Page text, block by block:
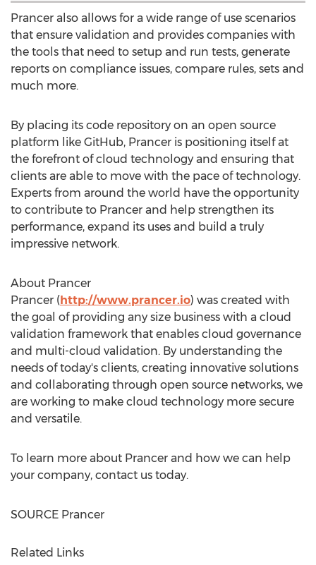
Prancer also allows for a wide range of use scenarios
that ensure validation and provides companies with
the tools that need to setup and run tests, generate
reports on compliance issues, compare rules, sets and
much more.
By placing its code repository on an open source
platform like GitHub, Prancer is positioning itself at
the forefront of cloud technology and ensuring that
clients are able to move with the pace of technology.
Experts from around the world have the opportunity
to contribute to Prancer and help strengthen its
performance, expand its uses and build a truly
impressive network.
About Prancer
Prancer (http://www.prancer.io) was created with
the goal of providing any size business with a cloud
validation framework that enables cloud governance
and multi-cloud validation. By understanding the
needs of today's clients, creating innovative solutions
and collaborating through open source networks, we
are working to make cloud technology more secure
and versatile.
To learn more about Prancer and how we can help
your company, contact us today.
SOURCE Prancer
Related Links